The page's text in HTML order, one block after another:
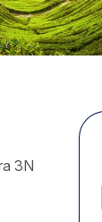
3N